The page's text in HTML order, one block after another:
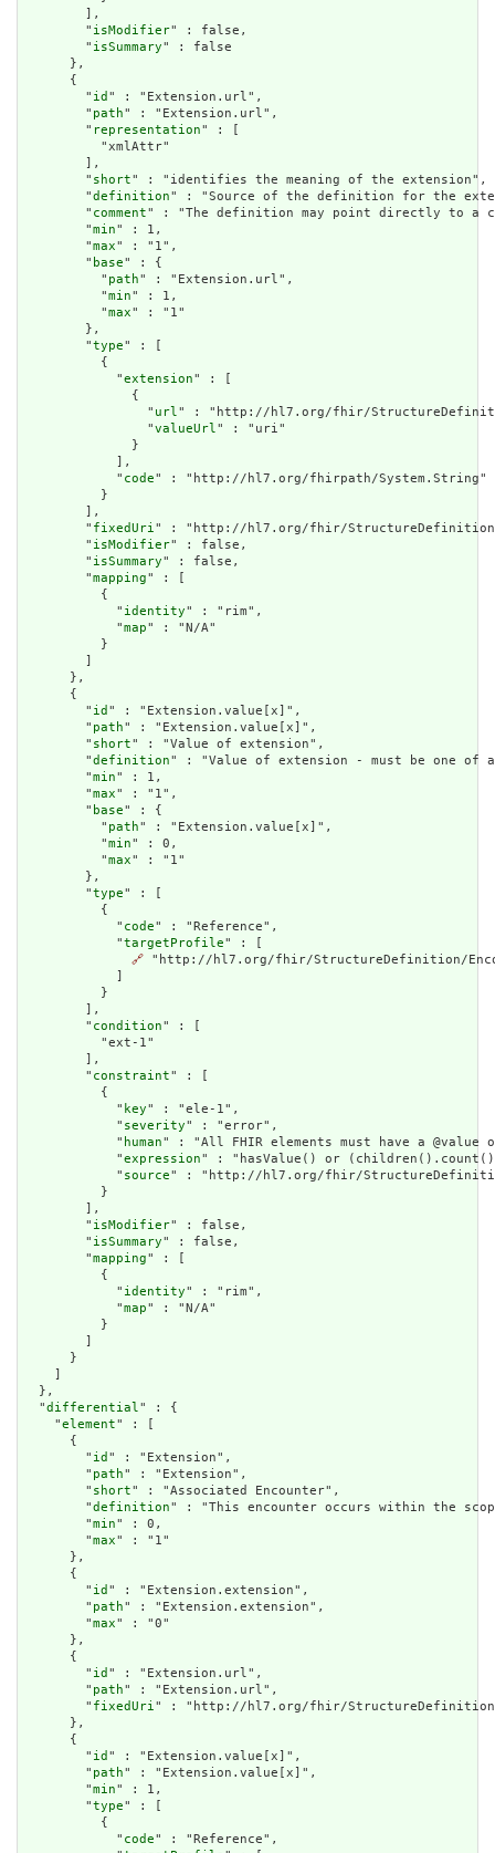
        ],
        "
isModifier" : false,
        "
isSummary" : false
      },
      {
        "
id " : "Extension.url",
        "
path" : "Extension.url",
        "
representation" : [
          "xmlAttr"
        ],
        "
short" : "identifies the meaning of the extension",
        "
definition" : "Source of the definition for the
        "
comment" : "The definition may point directly to a
        "
min" : 1,
        "
max" : "1",
        "
base" : {
          "
path" : "Extension.url",
          "
min" : 1,
          "
max" : "1"
        },
        "
type" : [
          {
            "
extension" : [
              {
                "
url" : "http://hl7.org/fhir/
                "
valueUrl" : "uri"
              }
            ],
            "
code" : "http://hl7.org/fhirpath/System.String"
          }
        ],
        "
fixedUri" : "http://hl7.org/fhir/StructureDefinition/
        "
isModifier" : false,
        "
isSummary" : false,
        "
mapping" : [
          {
            "
identity" : "rim",
            "
map" : "N/A"
          }
      },
      {
        "
id " : "Extension.value[x]",
        "
path" : "Extension.value[x]",
        "
short" : "Value of extension",
        "
definition" : "Value of extension - must be one
        "
min" : 1,
        "
max" : "1",
        "
base" : {
          "
path" : "Extension.value[x]",
          "
min" : 0,
          "
max" : "1"
        },
        "
type" : [
          {
            "
code" : "Reference",
            "
targetProfile" : [
🔗 "http://hl7.org/fhir/StructureDefinition/
          }
        ],
        "
condition" : [
          "ext-1"
        ],
        "
constraint" : [
          {
            "
key" : "ele-1",
            "
severity" : "error",
            "
human" : "All FHIR elements must have a
            "
expression" : "hasValue() or
            "
source" : "http://hl7.org/fhir/
          }
        ],
        "
isModifier" : false,
        "
isSummary" : false,
        "
mapping" : [
          {
            "
identity" : "rim",
            "
map" : "N/A"
          }
      }
  },
  "
differential" : {
    "
element" : [
      {
        "
id " : "Extension",
        "
path" : "Extension",
        "
short" : "Associated Encounter",
        "
definition" : "This encounter occurs within the
        "
min" : 0,
        "
max" : "1"
      },
      {
        "
id " : "Extension.extension",
        "
path" : "Extension.extension",
        "
max" : "0"
      },
      {
        "
id " : "Extension.url",
        "
path" : "Extension.url",
        "
fixedUri" : "http://hl7.org/fhir/StructureDefinition/
      },
      {
        "
id " : "Extension.value[x]",
        "
path" : "Extension.value[x]",
        "
min" : 1,
        "
type" : [
          {
            "
code" : "Reference",